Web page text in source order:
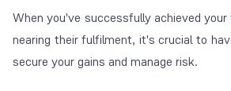
When you've successfully achieved your
nearing their fulfilment, it's crucial to
secure your gains and manage risk.